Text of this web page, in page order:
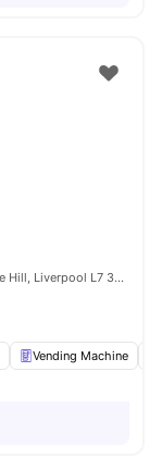
Paddington Park House 1 Paddington Village, Edge Hill, Liverpool L7 3RG, United Kingdom
Vending Machine